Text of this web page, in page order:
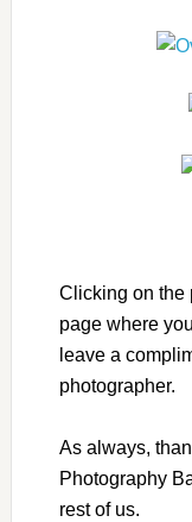
Clicking on the
page where
leave a
photographer.
As always,
Photography
rest of us.